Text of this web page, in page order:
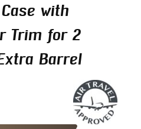
with
Trim for 2
Barrel